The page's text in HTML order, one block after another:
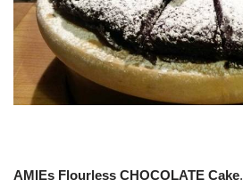
AMIEs Flourless CHOCOLATE Cake.